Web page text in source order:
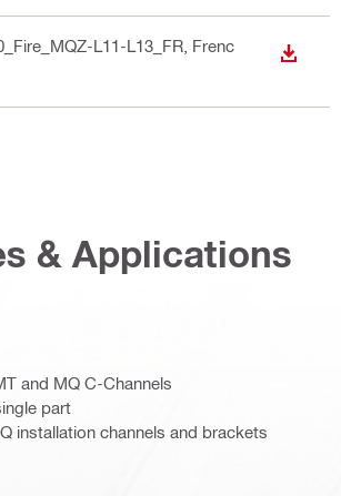
L11-L13_FR , Frenc
& Applications
and MQ C-Channels
part
installation channels and brackets